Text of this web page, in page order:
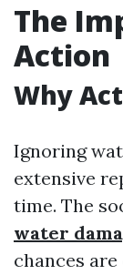
The
Action
Why
Ignoring
extensive
time. The
water
chances